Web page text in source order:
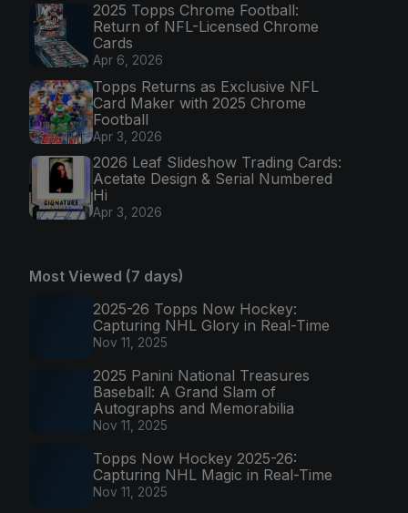
2025 Topps Chrome Football:
Return of NFL-Licensed Chrome
Cards
Apr 6, 2026
Topps Returns as Exclusive NFL
Card Maker with 2025 Chrome
Football
Apr 3, 2026
2026 Leaf Slideshow Trading Cards:
Acetate Design & Serial Numbered
Hi
Apr 3, 2026
Most Viewed (7 days)
2025-26 Topps Now Hockey:
Capturing NHL Glory in Real-Time
Nov 11, 2025
2025 Panini National Treasures
Baseball: A Grand Slam of
Autographs and Memorabilia
Nov 11, 2025
Topps Now Hockey 2025-26:
Capturing NHL Magic in Real-Time
Nov 11, 2025